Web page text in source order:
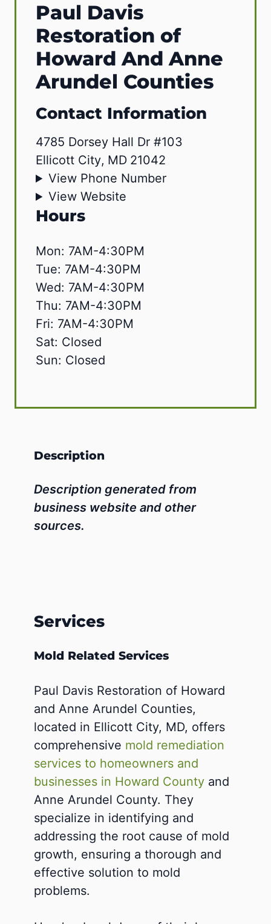
Paul Davis
Restoration of
Howard And Anne
Arundel Counties
Contact Information
4785 Dorsey Hall Dr #103
Ellicott City, MD 21042
View Phone Number
View Website
Hours
Mon: 7AM-4:30PM
Tue: 7AM-4:30PM
Wed: 7AM-4:30PM
Thu: 7AM-4:30PM
Fri: 7AM-4:30PM
Sat: Closed
Sun: Closed
Description
Description generated from
business website and other
sources.
Services
Mold Related Services
Paul Davis Restoration of Howard
and Anne Arundel Counties,
located in Ellicott City, MD, offers
comprehensive mold remediation
services to homeowners and
businesses in Howard County and
Anne Arundel County. They
specialize in identifying and
addressing the root cause of mold
growth, ensuring a thorough and
effective solution to mold
problems.